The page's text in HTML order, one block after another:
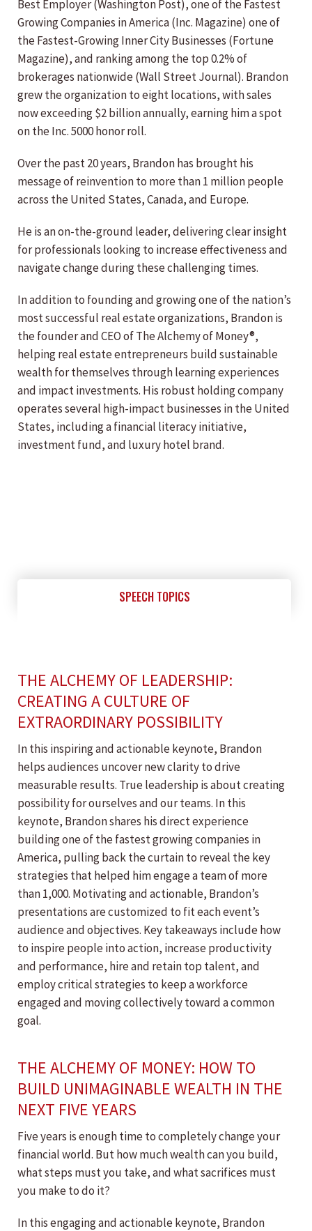
Best Employer (Washington Post), one of the Fastest
Growing Companies in America (Inc. Magazine) one of
the Fastest-Growing Inner City Businesses (Fortune
Magazine), and ranking among the top 0.2% of
brokerages nationwide (Wall Street Journal). Brandon
grew the organization to eight locations, with sales
now exceeding $2 billion annually, earning him a spot
on the Inc. 5000 honor roll.
Over the past 20 years, Brandon has brought his
message of reinvention to more than 1 million people
across the United States, Canada, and Europe.
He is an on-the-ground leader, delivering clear insight
for professionals looking to increase effectiveness and
navigate change during these challenging times.
In addition to founding and growing one of the nation’s
most successful real estate organizations, Brandon is
the founder and CEO of The Alchemy of Money®,
helping real estate entrepreneurs build sustainable
wealth for themselves through learning experiences
and impact investments. His robust holding company
operates several high-impact businesses in the United
States, including a financial literacy initiative,
investment fund, and luxury hotel brand.
SPEECH TOPICS
THE ALCHEMY OF LEADERSHIP:
CREATING A CULTURE OF
EXTRAORDINARY POSSIBILITY
In this inspiring and actionable keynote, Brandon
helps audiences uncover new clarity to drive
measurable results. True leadership is about creating
possibility for ourselves and our teams. In this
keynote, Brandon shares his direct experience
building one of the fastest growing companies in
America, pulling back the curtain to reveal the key
strategies that helped him engage a team of more
than 1,000. Motivating and actionable, Brandon’s
presentations are customized to fit each event’s
audience and objectives. Key takeaways include how
to inspire people into action, increase productivity
and performance, hire and retain top talent, and
employ critical strategies to keep a workforce
engaged and moving collectively toward a common
goal.
THE ALCHEMY OF MONEY: HOW TO
BUILD UNIMAGINABLE WEALTH IN THE
NEXT FIVE YEARS
Five years is enough time to completely change your
financial world. But how much wealth can you build,
what steps must you take, and what sacrifices must
you make to do it?
In this engaging and actionable keynote, Brandon